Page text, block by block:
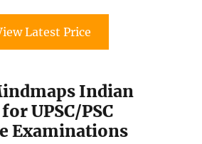
Latest Price
Indian
UPSC/PSC
Examinations